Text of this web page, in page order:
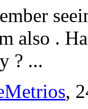
also .
? ...
,